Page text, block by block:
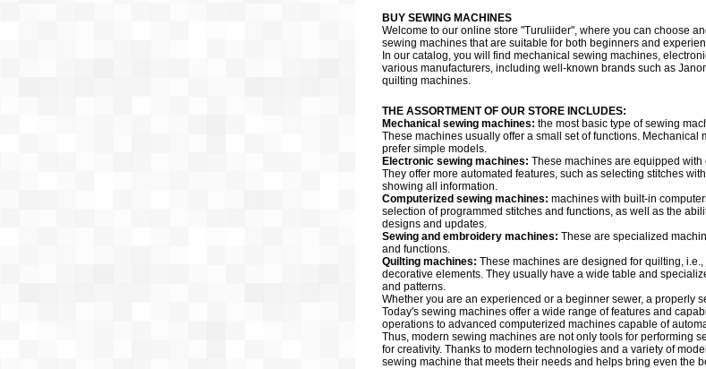
BUY SEWING MACHINES
Welcome to our online store "Turuliider", where you can choose
sewing machines that are suitable for both beginners and
In our catalog, you will find mechanical sewing machines,
various manufacturers, including well-known brands such as
quilting machines.
THE ASSORTMENT OF OUR STORE INCLUDES:
Mechanical sewing machines: the most basic type of sewing
These machines usually offer a small set of functions.
prefer simple models.
Electronic sewing machines: These machines are equipped
They offer more automated features, such as selecting stitches
showing all information.
Computerized sewing machines: machines with built-in
selection of programmed stitches and functions, as well as the
designs and updates.
Sewing and embroidery machines: These are specialized
and functions.
Quilting machines: These machines are designed for quilting,
decorative elements. They usually have a wide table and
and patterns.
Whether you are an experienced or a beginner sewer, a properly
Today's sewing machines offer a wide range of features and
operations to advanced computerized machines capable of
Thus, modern sewing machines are not only tools for performing
for creativity. Thanks to modern technologies and a variety of
sewing machine that meets their needs and helps bring even the